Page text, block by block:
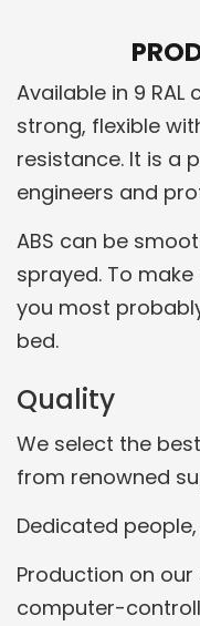
Available in 9 RAL
strong, flexible
resistance. It is a
engineers and
ABS can be
sprayed. To
you most
bed.
Quality
We select the
from renowned
Dedicated
Production on
computer-